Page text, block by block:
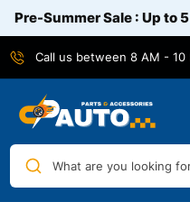
Pre-Summer Sale : Up to
Call us between 8 AM - 10
What are you looking